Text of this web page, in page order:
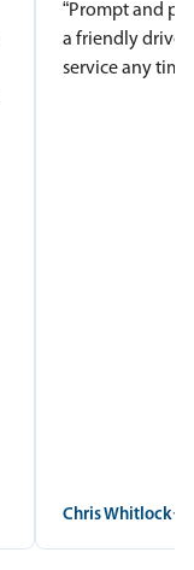
“Prompt and
a friendly
service any
Chris Whitlock